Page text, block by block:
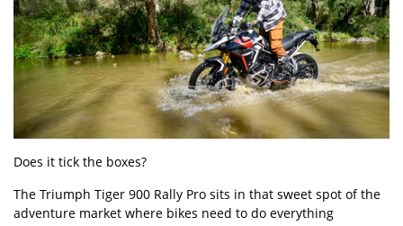
Does it tick the boxes?
The Triumph Tiger 900 Rally Pro sits in that sweet spot of the
adventure market where bikes need to do everything